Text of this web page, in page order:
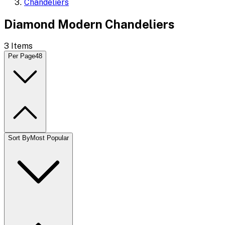
Chandeliers
Diamond Modern Chandeliers
3 Items
Per Page48
Sort ByMost Popular